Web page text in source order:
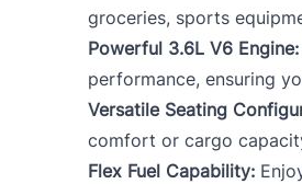
groceries, sports
Powerful 3.6L V6 Engine:
performance, ensuring
Versatile Seating
comfort or cargo
Flex Fuel Capability: